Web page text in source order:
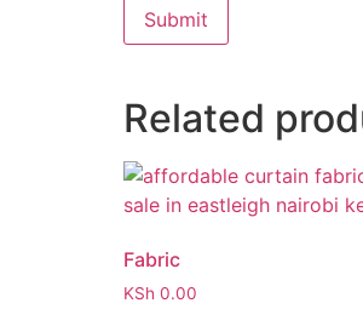
Related
Fabric
KSh 0.00